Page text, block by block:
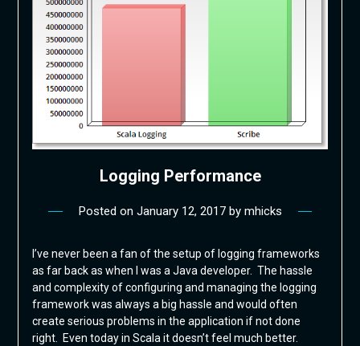
Logging Performance
Posted on January 12, 2017by mhicks
I’ve never been a fan of the setup of logging frameworks
as far back as when I was a Java developer. The hassle
and complexity of configuring and managing the logging
framework was always a big hassle and would often
create serious problems in the application if not done
right. Even today in Scala it doesn’t feel much better.